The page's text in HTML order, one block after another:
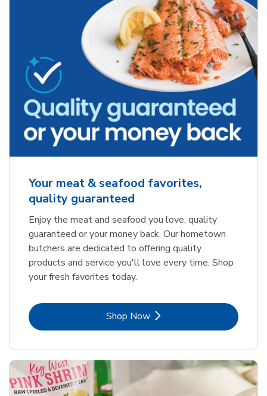
Your meat & seafood favorites,
quality guaranteed
Enjoy the meat and seafood you love, quality
guaranteed or your money back. Our hometown
butchers are dedicated to offering quality
products and service you'll love every time. Shop
your fresh favorites today.
Shop NowLink Opens in New Tab